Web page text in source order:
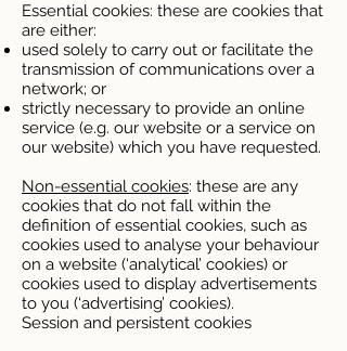
Essential cookies: these are cookies that
are either:
used solely to carry out or facilitate the
transmission of communications over a
network; or
strictly necessary to provide an online
service (e.g. our website or a service on
our website) which you have requested.
Non-essential cookies: these are any
cookies that do not fall within the
definition of essential cookies, such as
cookies used to analyse your behaviour
on a website (‘analytical’ cookies) or
cookies used to display advertisements
to you (‘advertising’ cookies).
Session and persistent cookies